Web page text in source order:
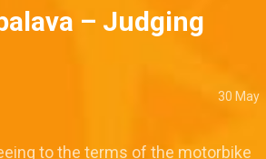
– Judging
30 May
to the terms of the motorbike